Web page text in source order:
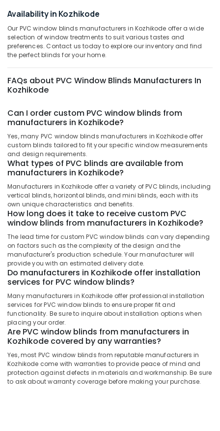
Roller
Window
Blinds
Dealers
In
Kozhikode
Verman
Blinds
Dealers
In
Thondayad
Venation
Blinds
in
Kozhikode
Roller
Window
Blinds
Dealers
In
Thondayad
Triple
Shade
Window
Blinds
Manufacturers
In
Kozhikode
Vertical
Blinds
Dealers
in
Equipments
& Supplies
Packaging
& Printing
Safety
&
Security
Computer,
IT &
Travel
&
Tourism
Sports
&
Hobbies
Building,
Construction
& Real
Estate
Air
Conditioning
&
Refrigeration
Advertising,
Media &
Promotions
Arts,
Events &
Ocassion
Availability in Kozhikode
Our PVC window blinds manufacturers in Kozhikode offer a wide
selection of window treatments to suit various tastes and
preferences. Contact us today to explore our inventory and find
the perfect blinds for your home.
FAQs about PVC Window Blinds Manufacturers In
Kozhikode
Can I order custom PVC window blinds from
manufacturers in Kozhikode?
Yes, many PVC window blinds manufacturers in Kozhikode offer
custom blinds tailored to fit your specific window measurements
and design requirements.
What types of PVC blinds are available from
manufacturers in Kozhikode?
Manufacturers in Kozhikode offer a variety of PVC blinds, including
vertical blinds, horizontal blinds, and mini blinds, each with its
own unique characteristics and benefits.
How long does it take to receive custom PVC
window blinds from manufacturers in Kozhikode?
The lead time for custom PVC window blinds can vary depending
on factors such as the complexity of the design and the
manufacturer's production schedule. Your manufacturer will
provide you with an estimated delivery date.
Do manufacturers in Kozhikode offer installation
services for PVC window blinds?
Many manufacturers in Kozhikode offer professional installation
services for PVC window blinds to ensure proper fit and
functionality. Be sure to inquire about installation options when
placing your order.
Are PVC window blinds from manufacturers in
Kozhikode covered by any warranties?
Yes, most PVC window blinds from reputable manufacturers in
Kozhikode come with warranties to provide peace of mind and
protection against defects in materials and workmanship. Be sure
to ask about warranty coverage before making your purchase.